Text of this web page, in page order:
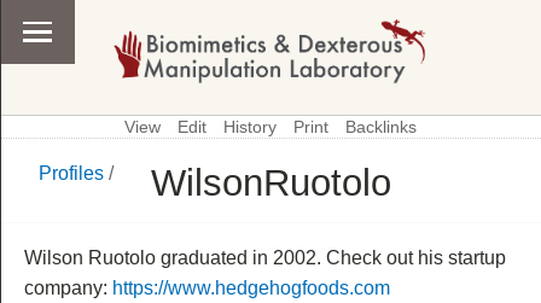
View Edit History Print Backlinks
Profiles / WilsonRuotolo
Wilson Ruotolo graduated in 2002. Check out his startup
company: https://www.hedgehogfoods.com